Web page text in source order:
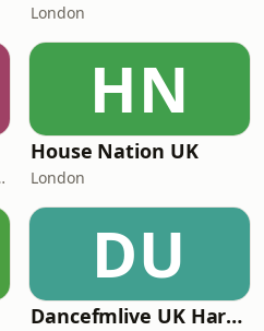
London
DAB
HN
House Nation UK
London
DU
Dancefmlive UK Hardcore